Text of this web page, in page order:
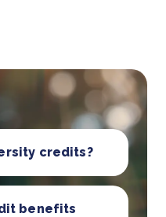
credits?
benefits